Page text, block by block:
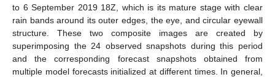
to 6 September 2019 18Z, which is its mature stage with clear
rain bands around its outer edges, the eye, and circular eyewall
structure. These two composite images are created by
superimposing the 24 observed snapshots during this period
and the corresponding forecast snapshots obtained from
multiple model forecasts initialized at different times. In general,